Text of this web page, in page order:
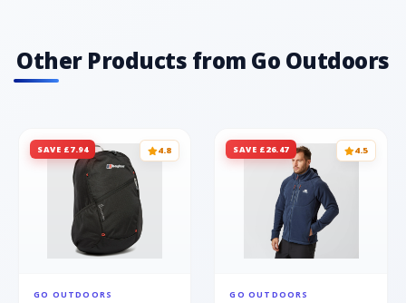
Other Products from Go Outdoors
SAVE £7.94 4.8
GO OUTDOORS
SAVE £26.47 4.5
GO OUTDOORS